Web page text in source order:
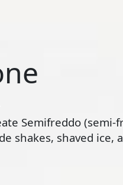
Semifreddo (semi-
shakes, shaved ice,